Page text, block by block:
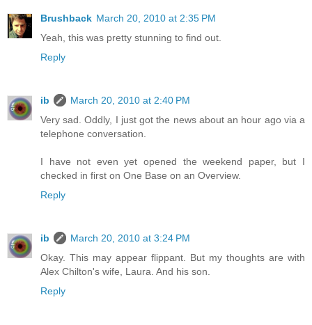
Brushback March 20, 2010 at 2:35 PM
Yeah, this was pretty stunning to find out.
Reply
ib
March 20, 2010 at 2:40 PM
Very sad. Oddly, I just got the news about an hour ago via a
telephone conversation.
I have not even yet opened the weekend paper, but I
checked in first on One Base on an Overview.
Reply
ib
March 20, 2010 at 3:24 PM
Okay. This may appear flippant. But my thoughts are with
Alex Chilton's wife, Laura. And his son.
Reply